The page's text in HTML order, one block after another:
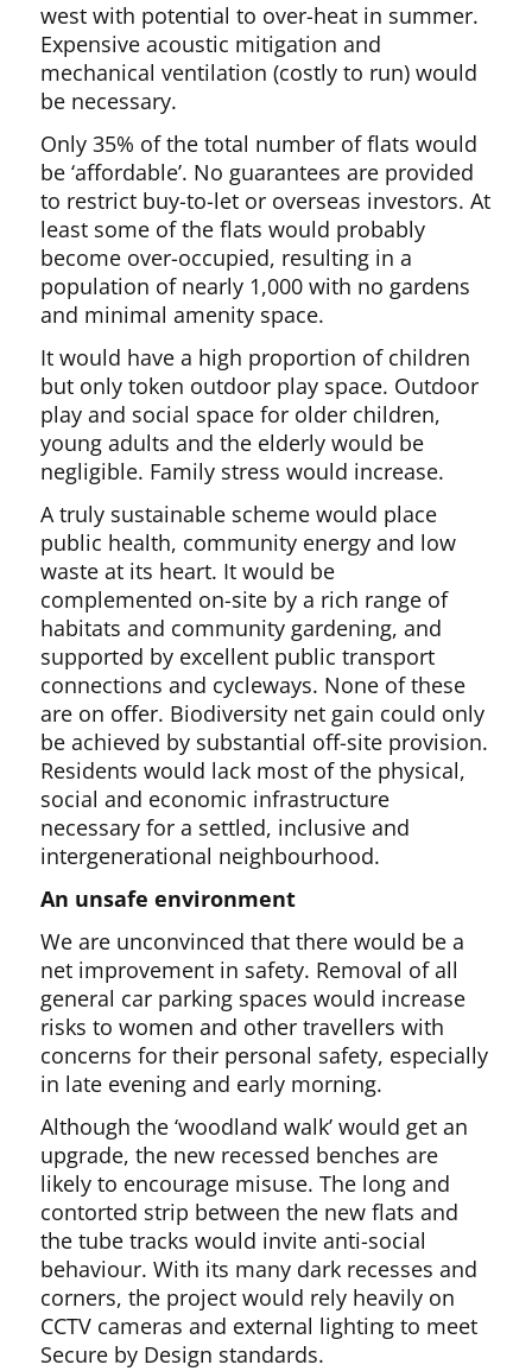
west with potential to over-heat in summer.
Expensive acoustic mitigation and
mechanical ventilation (costly to run) would
be necessary.
Only 35% of the total number of flats would
be ‘affordable’. No guarantees are provided
to restrict buy-to-let or overseas investors. At
least some of the flats would probably
become over-occupied, resulting in a
population of nearly 1,000 with no gardens
and minimal amenity space.
It would have a high proportion of children
but only token outdoor play space. Outdoor
play and social space for older children,
young adults and the elderly would be
negligible. Family stress would increase.
A truly sustainable scheme would place
public health, community energy and low
waste at its heart. It would be
complemented on-site by a rich range of
habitats and community gardening, and
supported by excellent public transport
connections and cycleways. None of these
are on offer. Biodiversity net gain could only
be achieved by substantial off-site provision.
Residents would lack most of the physical,
social and economic infrastructure
necessary for a settled, inclusive and
intergenerational neighbourhood.
An unsafe environment
We are unconvinced that there would be a
net improvement in safety. Removal of all
general car parking spaces would increase
risks to women and other travellers with
concerns for their personal safety, especially
in late evening and early morning.
Although the ‘woodland walk’ would get an
upgrade, the new recessed benches are
likely to encourage misuse. The long and
contorted strip between the new flats and
the tube tracks would invite anti-social
behaviour. With its many dark recesses and
corners, the project would rely heavily on
CCTV cameras and external lighting to meet
Secure by Design standards.